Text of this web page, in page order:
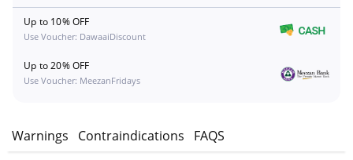
Up to 10% OFF
Use Voucher: DawaaiDiscount
Up to 20% OFF
Use Voucher: MeezanFridays
Warnings Contraindications FAQS